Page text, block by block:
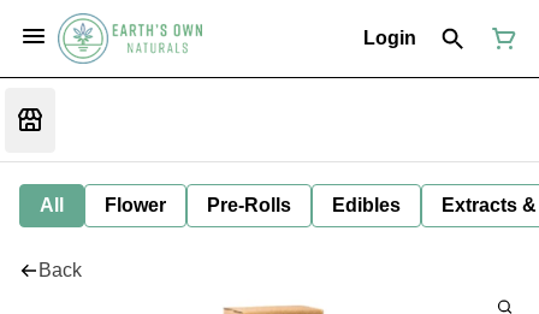
Login
All Flower Pre-Rolls Edibles Extracts
Back